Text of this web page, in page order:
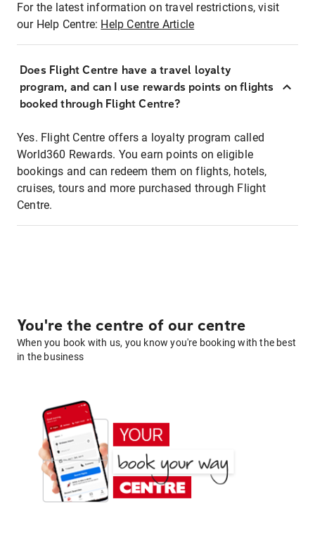
For the latest information on travel restrictions, visit
our Help Centre: Help Centre Article
Does Flight Centre have a travel loyalty
program, and can I use rewards points on flights
booked through Flight Centre?
Yes. Flight Centre offers a loyalty program called
World360 Rewards. You earn points on eligible
bookings and can redeem them on flights, hotels,
cruises, tours and more purchased through Flight
Centre.
You're the centre of our centre
When you book with us, you know you're booking with the best
in the business